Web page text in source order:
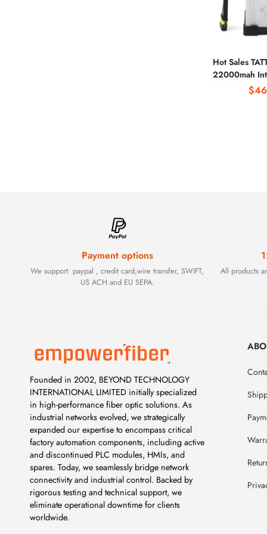
Hot Sales
22000mah
Battery
Payment options
We support: paypal , credit card,wire transfer, SWIFT,
US ACH and EU SEPA.
All products
Founded in 2002, BEYOND TECHNOLOGY
INTERNATIONAL LIMITED initially specialized
in high-performance fiber optic solutions. As
industrial networks evolved, we strategically
expanded our expertise to encompass critical
factory automation components, including active
and discontinued PLC modules, HMIs, and
spares. Today, we seamlessly bridge network
connectivity and industrial control. Backed by
rigorous testing and technical support, we
eliminate operational downtime for clients
worldwide.